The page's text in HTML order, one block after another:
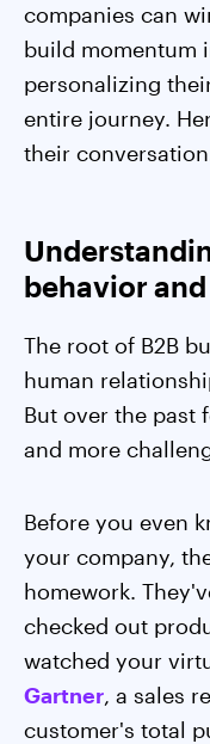
companies can
build momentum
personalizing
entire journey.
their
behavior
The root of B2B
human
But over the past
and more
Before you even
your company,
homework.
checked out
watched your
Gartner, a sales
customer's total